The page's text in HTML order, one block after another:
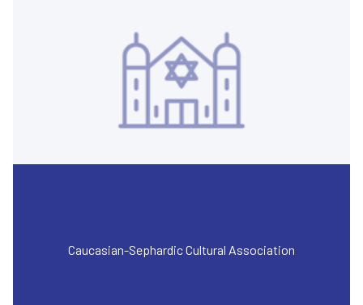
Caucasian-Sephardic Cultural Association